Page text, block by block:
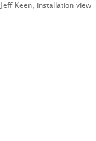
Jeff Keen, installation view